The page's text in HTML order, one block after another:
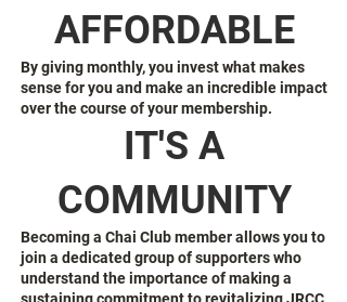
AFFORDABLE
By giving monthly, you invest what makes
sense for you and make an incredible impact
over the course of your membership.
IT'S A
COMMUNITY
Becoming a Chai Club member allows you to
join a dedicated group of supporters who
understand the importance of making a